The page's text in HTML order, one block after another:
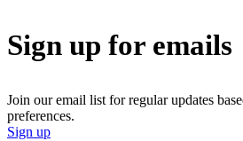
Sign up for emails
Join our email list for regular updates
preferences.
Sign up